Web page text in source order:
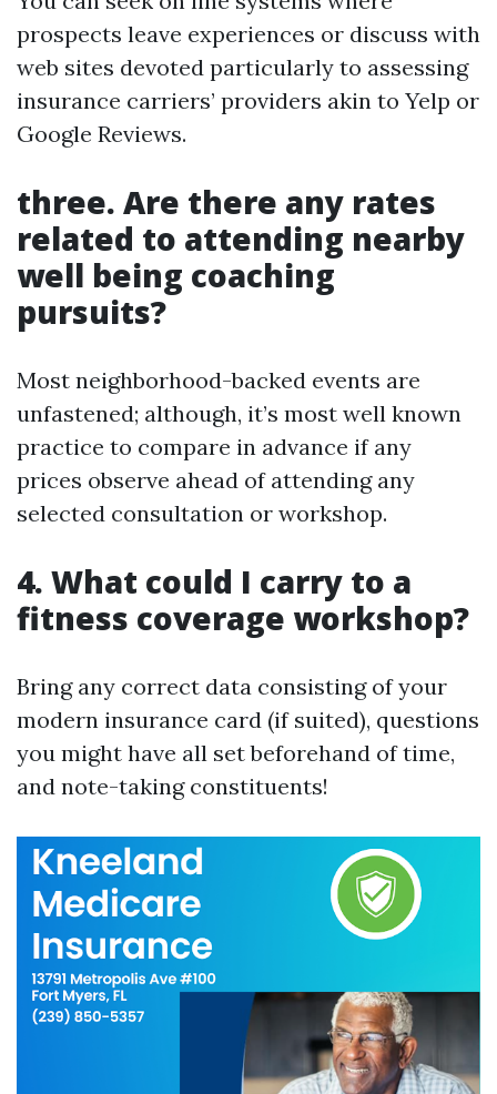
prospects leave experiences or discuss with
web sites devoted particularly to assessing
insurance carriers’ providers akin to Yelp or
Google Reviews.
three. Are there any rates
related to attending nearby
well being coaching
pursuits?
Most neighborhood-backed events are
unfastened; although, it’s most well known
practice to compare in advance if any
prices observe ahead of attending any
selected consultation or workshop.
4. What could I carry to a
fitness coverage workshop?
Bring any correct data consisting of your
modern insurance card (if suited), questions
you might have all set beforehand of time,
and note-taking constituents!